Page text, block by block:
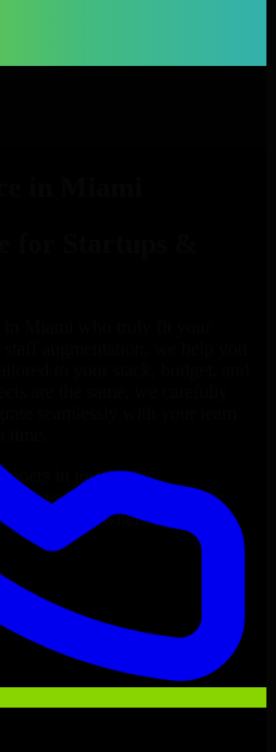
augmentation, we help you
are the same, we carefully
seamlessly with your team
in just 1 days
hr vs. $90–$140/hr locally
IP ownership